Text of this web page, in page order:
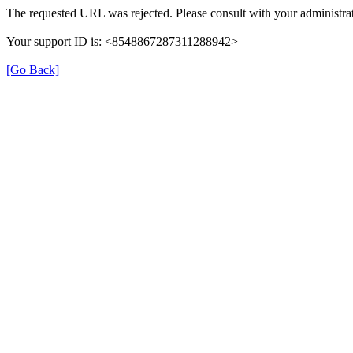
The requested URL was rejected. Please consult with your
Your support ID is: <8548867287311288942>
[Go Back]